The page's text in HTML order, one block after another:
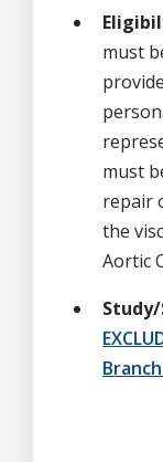
must
must
repair
the
Aortic